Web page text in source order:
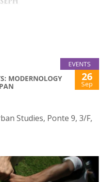
EVENTS
MODERNOLOGY
26
Sep
Studies, Ponte 9, 3/F,